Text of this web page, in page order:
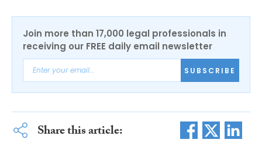
Join more than 17,000 legal professionals in
receiving our FREE daily email newsletter
SUBSCRIBE
Share this article: